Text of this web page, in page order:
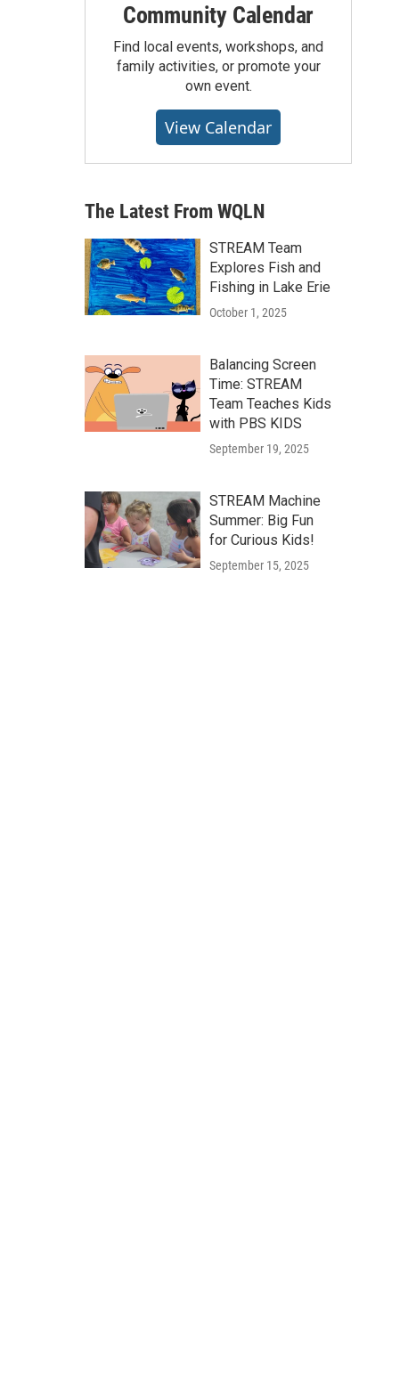
Community Calendar
Find local events, workshops, and
family activities, or promote your
own event.
View Calendar
The Latest From WQLN
STREAM Team
Explores Fish and
Fishing in Lake Erie
October 1, 2025
Balancing Screen
Time: STREAM
Team Teaches Kids
with PBS KIDS
September 19, 2025
STREAM Machine
Summer: Big Fun
for Curious Kids!
September 15, 2025